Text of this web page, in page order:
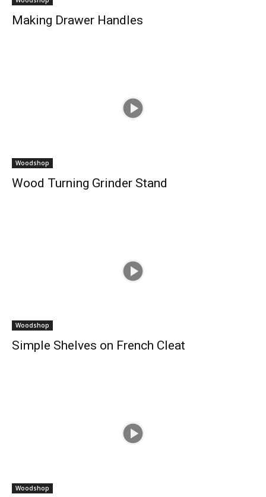
Making Drawer Handles
Woodshop
Wood Turning Grinder Stand
Woodshop
Simple Shelves on French Cleat
Woodshop